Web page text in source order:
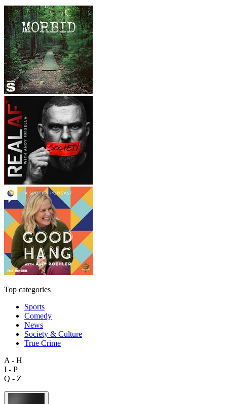
Top categories
Sports
Comedy
News
Society & Culture
True Crime
A - H
I - P
Q - Z